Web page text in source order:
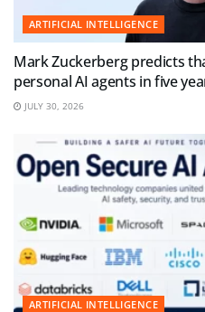
ARTIFICIAL INTELLIGENCE
Mark Zuckerberg predicts
personal AI agents in five
JULY 30, 2026
ARTIFICIAL INTELLIGENCE